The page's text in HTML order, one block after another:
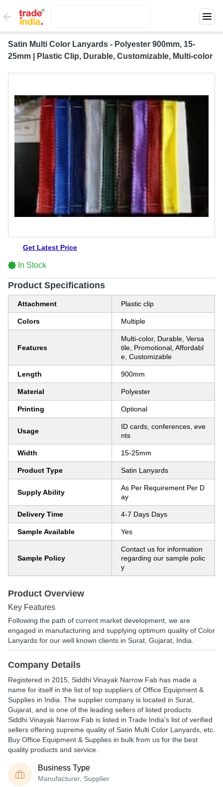
Satin Multi Color Lanyards - Polyester 900mm, 15-
25mm | Plastic Clip, Durable, Customizable, Multi-color
Get Latest Price
In Stock
Product Specifications
Attachment Plastic clip
Colors Multiple
Features
Multi-color, Durable, Versa
tile, Promotional, Affordabl
e, Customizable
Length 900mm
Material Polyester
Printing Optional
Usage
ID cards, conferences, eve
nts
Width 15-25mm
Product Type Satin Lanyards
Supply Ability
As Per Requirement Per D
ay
Delivery Time 4-7 Days Days
Sample Available Yes
Sample Policy
Contact us for information
regarding our sample polic
y
Product Overview
Key Features
Following the path of current market development, we are
engaged in manufacturing and supplying optimum quality of Color
Lanyards for our well known clients in Surat, Gujarat, India.
Company Details
Registered in 2015 Siddhi Vinayak Narrow Fab has made a
name for itself in the list of top suppliers of Office Equipment &
Supplies in India. The supplier company is located in Surat,
Gujarat, and is one of the leading sellers of listed products.
Siddhi Vinayak Narrow Fab is listed in Trade India's list of verified
sellers offering supreme quality of Satin Multi Color Lanyards, etc.
Buy Office Equipment & Supplies in bulk from us for the best
quality products and service.
Business Type
Manufacturer, Supplier